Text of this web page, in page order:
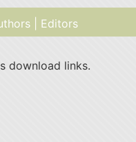
| Editors
download links.